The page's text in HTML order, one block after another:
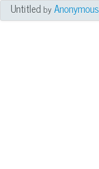
UntitledbyAnonymous